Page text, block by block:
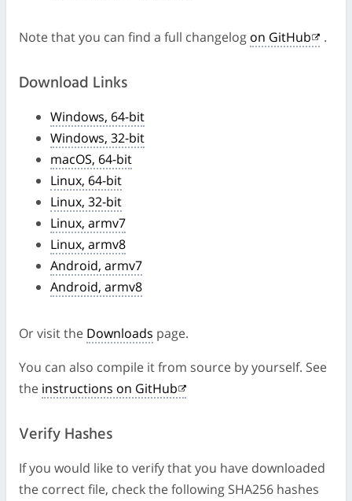
Note that you can find a full changelog on GitHub .
Download Links
Windows, 64-bit
Windows, 32-bit
macOS, 64-bit
Linux, 64-bit
Linux, 32-bit
Linux, armv7
Linux, armv8
Android, armv7
Android, armv8
Or visit the Downloads page.
You can also compile it from source by yourself. See
the instructions on GitHub
Verify Hashes
If you would like to verify that you have downloaded
the correct file, check the following SHA256 hashes